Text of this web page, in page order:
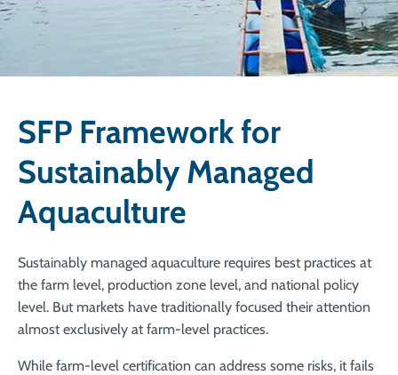
SFP Framework for
Sustainably Managed
Aquaculture
Sustainably managed aquaculture requires best practices at
the farm level, production zone level, and national policy
level. But markets have traditionally focused their attention
almost exclusively at farm-level practices.
While farm-level certification can address some risks, it fails